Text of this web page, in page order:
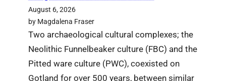
August 6, 2026
by Magdalena Fraser
Two archaeological cultural complexes; the
Neolithic Funnelbeaker culture (FBC) and the
Pitted ware culture (PWC), coexisted on
Gotland for over 500 years, between similar